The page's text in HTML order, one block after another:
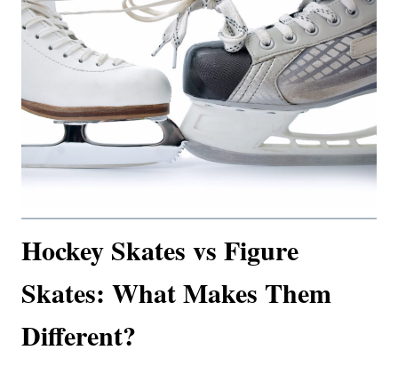
Hockey Skates vs Figure
Skates: What Makes Them
Different?